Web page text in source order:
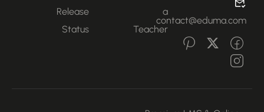
contact@eduma.com
Teacher
Release
Status